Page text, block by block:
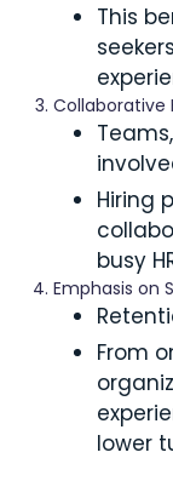
This
Collaborative
Hiring
busy
Emphasis on
From
lower